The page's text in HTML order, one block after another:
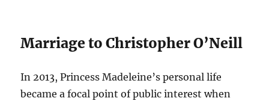
Marriage to Christopher O’Neill
In 2013, Princess Madeleine’s personal life
became a focal point of public interest when